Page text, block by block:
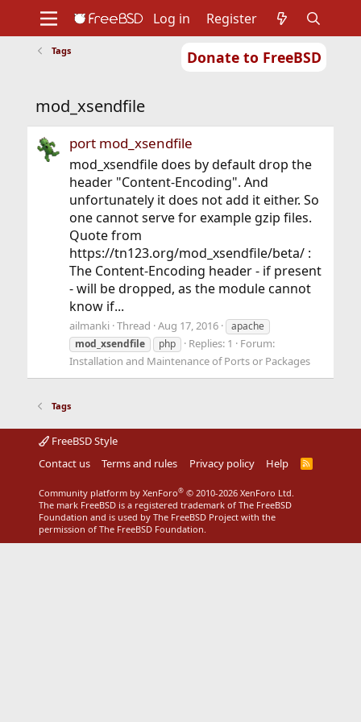
Donate to FreeBSD
Support
Foundation
Log in Register
Tags
mod_xsendfile
port mod_xsendfile
mod_xsendfile does by default drop the
header "Content-Encoding". And
unfortunately it does not add it either. So
one cannot serve for example gzip files.
Quote from
https://tn123.org/mod_xsendfile/beta/ :
The Content-Encoding header - if present
- will be dropped, as the module cannot
know if...
ailmanki Thread Aug 17, 2016
apache
mod_xsendfile
php Replies: 1
Forum:
Installation and Maintenance of Ports or Packages
Tags
FreeBSD Style
Contact us
Terms and rules Privacy policy Help
R
Community platform by XenForo® © 2010-2026 XenForo Ltd.
The mark FreeBSD is a registered trademark of The FreeBSD
Foundation and is used by The FreeBSD Project with the
permission of The FreeBSD Foundation.